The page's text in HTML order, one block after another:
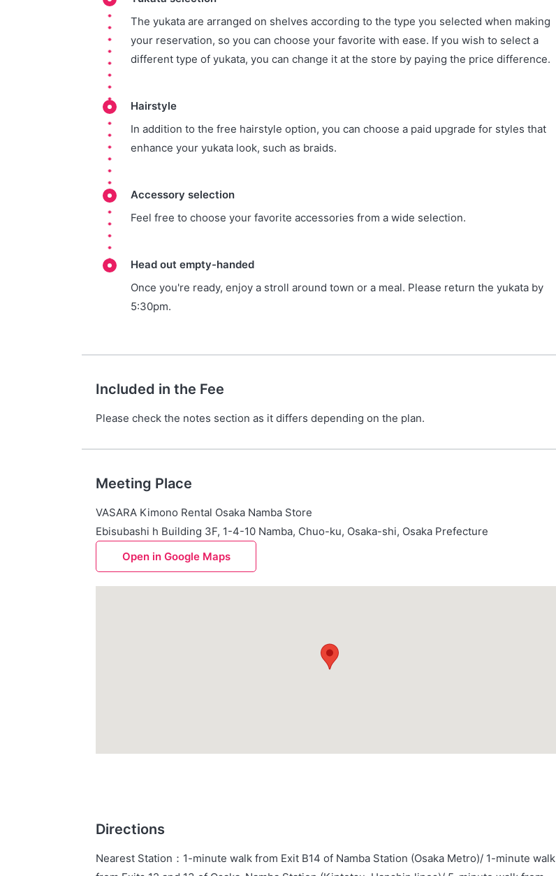
The yukata are arranged on shelves according to the type you selected when making
your reservation, so you can choose your favorite with ease. If you wish to select a
different type of yukata, you can change it at the store by paying the price difference.
Hairstyle
In addition to the free hairstyle option, you can choose a paid upgrade for styles that
enhance your yukata look, such as braids.
Accessory selection
Feel free to choose your favorite accessories from a wide selection.
Head out empty-handed
Once you're ready, enjoy a stroll around town or a meal. Please return the yukata by
5:30pm.
Included in the Fee
Please check the notes section as it differs depending on the plan.
Meeting Place
VASARA Kimono Rental Osaka Namba Store
Ebisubashi h Building 3F, 1-4-10 Namba, Chuo-ku, Osaka-shi, Osaka Prefecture
Open in Google Maps
Directions
Nearest Station ： 1-minute walk from Exit B14 of Namba Station (Osaka Metro)/ 1-minute walk